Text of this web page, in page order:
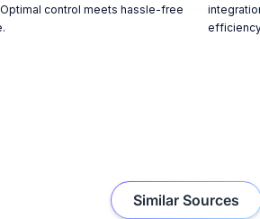
control meets hassle-free
Similar Sources